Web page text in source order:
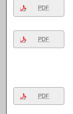
PDF
PDF
PDF